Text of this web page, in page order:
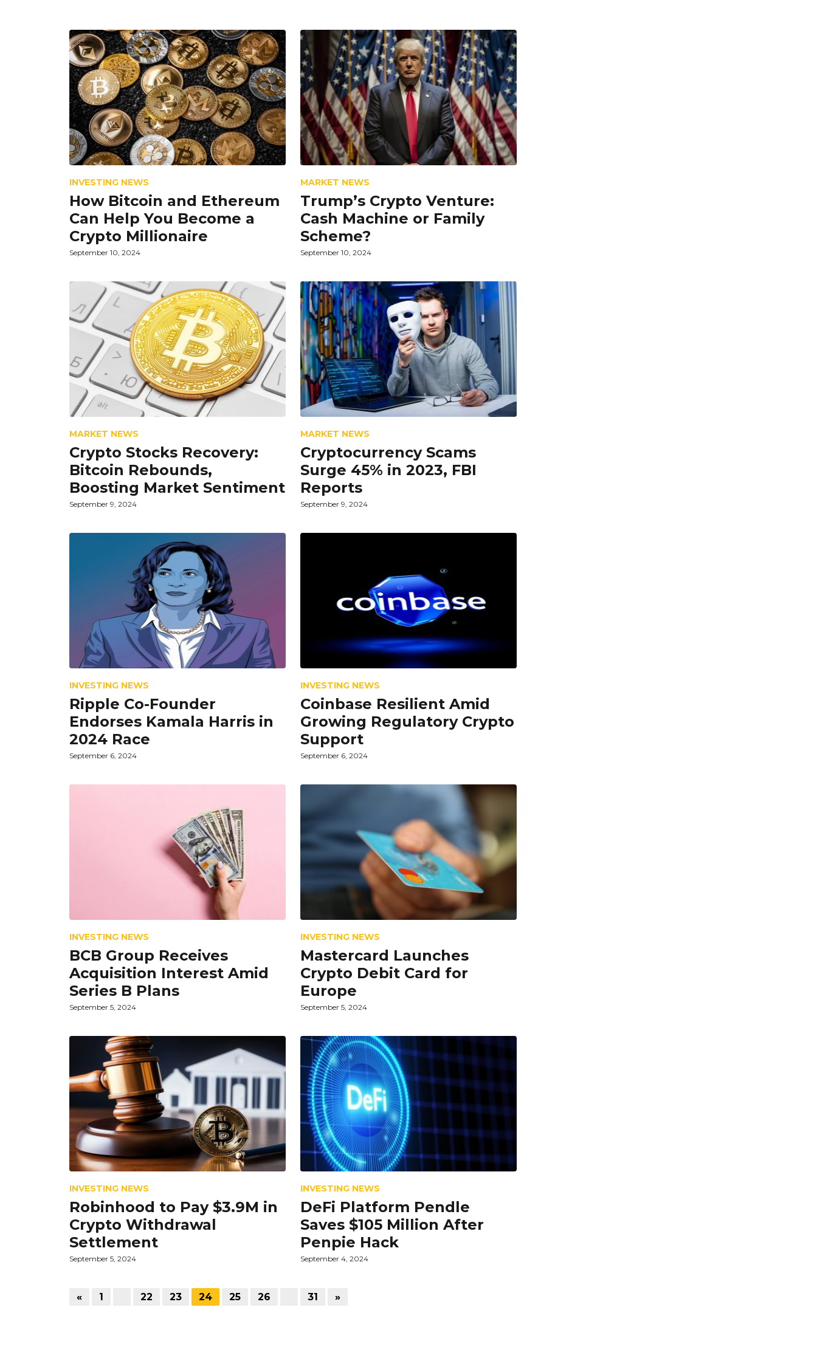
INVESTING NEWS
How Bitcoin and Ethereum
Can Help You Become a
Crypto Millionaire
September 10, 2024
MARKET NEWS
Trump’s Crypto Venture:
Cash Machine or Family
Scheme?
September 10, 2024
MARKET NEWS
Crypto Stocks Recovery:
Bitcoin Rebounds,
Boosting Market Sentiment
September 9, 2024
MARKET NEWS
Cryptocurrency Scams
Surge 45% in 2023, FBI
Reports
September 9, 2024
INVESTING NEWS
Ripple Co-Founder
Endorses Kamala Harris in
2024 Race
September 6, 2024
INVESTING NEWS
Coinbase Resilient Amid
Growing Regulatory Crypto
Support
September 6, 2024
INVESTING NEWS
BCB Group Receives
Acquisition Interest Amid
Series B Plans
September 5, 2024
INVESTING NEWS
Mastercard Launches
Crypto Debit Card for
Europe
September 5, 2024
INVESTING NEWS
Robinhood to Pay $3.9M in
Crypto Withdrawal
Settlement
September 5, 2024
INVESTING NEWS
DeFi Platform Pendle
Saves $105 Million After
Penpie Hack
September 4, 2024
« 1 22 23 24 25 26 31 »